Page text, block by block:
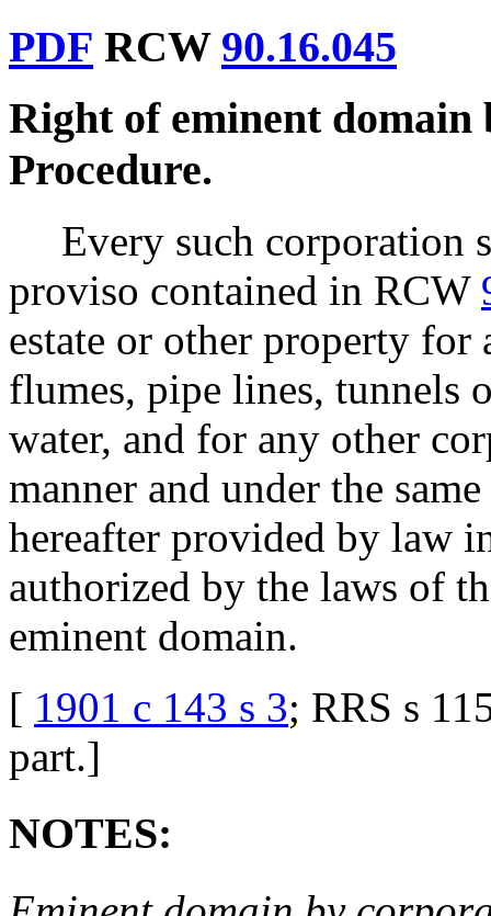
PDF RCW 90.16.045
Right of eminent domain
Procedure.
Every such corporation
proviso contained in RCW
estate or other property
flumes, pipe lines, tunnels
water, and for any other
manner and under the
hereafter provided by law
authorized by the laws of
eminent domain.
[ 1901 c 143 s 3; RRS s
part.]
NOTES: